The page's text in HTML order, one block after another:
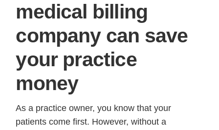
medical billing
company can save
your practice
money
As a practice owner, you know that your
patients come first. However, without a